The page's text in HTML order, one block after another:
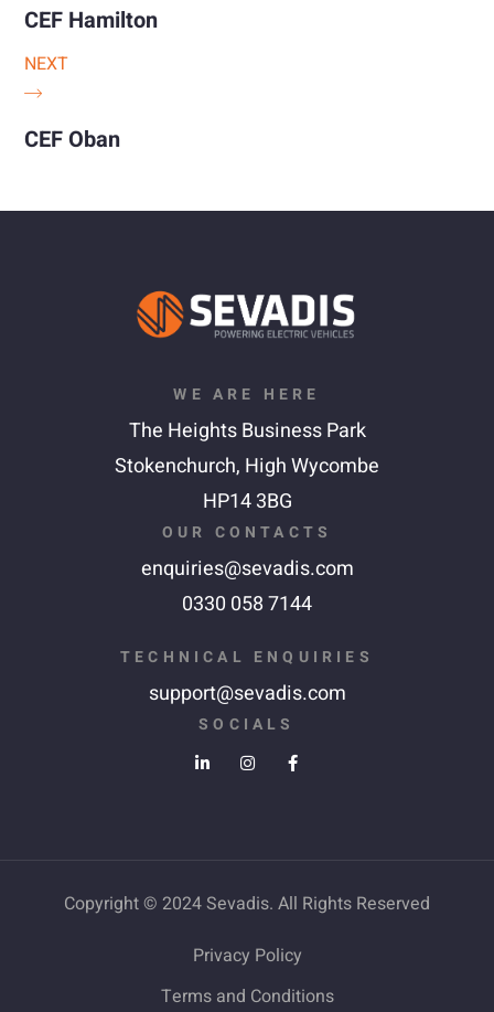
CEF Hamilton
NEXT
CEF Oban
WE ARE HERE
The Heights Business Park
Stokenchurch, High Wycombe
HP14 3BG
OUR CONTACTS
enquiries@sevadis.com
0330 058 7144
TECHNICAL ENQUIRIES
support@sevadis.com
SOCIALS
Copyright © 2024 Sevadis. All Rights Reserved
Privacy Policy
Terms and Conditions